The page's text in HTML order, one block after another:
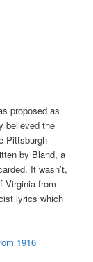
proposed as
believed the
Pittsburgh
by Bland, a
It wasn’t,
Virginia from
lyrics which
1916